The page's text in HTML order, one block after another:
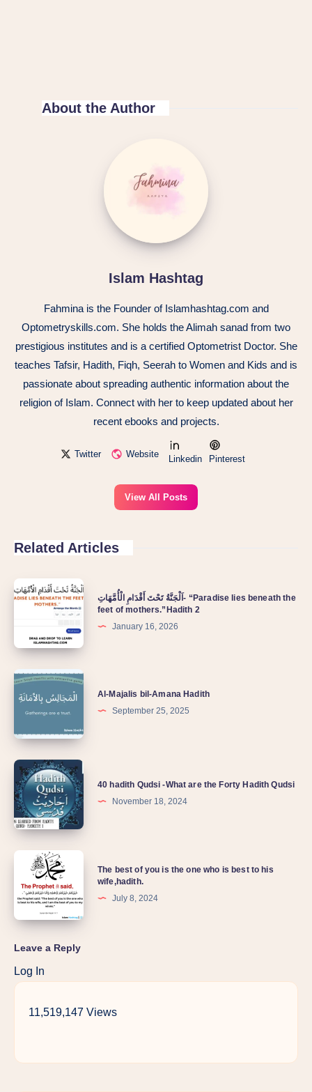
About the Author
Islam Hashtag
Fahmina is the Founder of Islamhashtag.com and
Optometryskills.com. She holds the Alimah sanad from two
prestigious institutes and is a certified Optometrist Doctor. She
teaches Tafsir, Hadith, Fiqh, Seerah to Women and Kids and is
passionate about spreading authentic information about the
religion of Islam. Connect with her to keep updated about her
recent ebooks and projects.
Twitter Website Linkedin Pinterest
View All Posts
Related Articles
اَلْجَنَّةُ تَحْتَ أَقْدَامِ الْأُمَّهَاتِ- “Paradise lies beneath the
feet of mothers.”Hadith 2
January 16, 2026
Al-Majalis bil-Amana Hadith
September 25, 2025
40 hadith Qudsi -What are the Forty Hadith Qudsi
November 18, 2024
The best of you is the one who is best to his
wife,hadith.
July 8, 2024
Leave a Reply
Log In
11,519,147 Views